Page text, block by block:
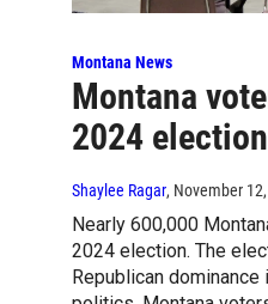
Montana News
Montana
2024
Shaylee Ragar, November
Nearly 600,000
2024 election. The
Republican